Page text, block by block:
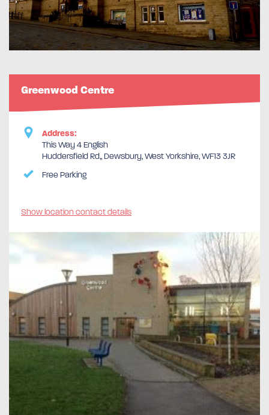
Greenwood Centre
Address:
This Way 4 English
Huddersfield Rd,, Dewsbury, West Yorkshire, WF13 3JR
Free Parking
Show location contact details